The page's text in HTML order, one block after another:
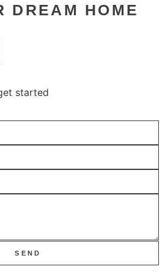
DREAM HOME
started
SEND